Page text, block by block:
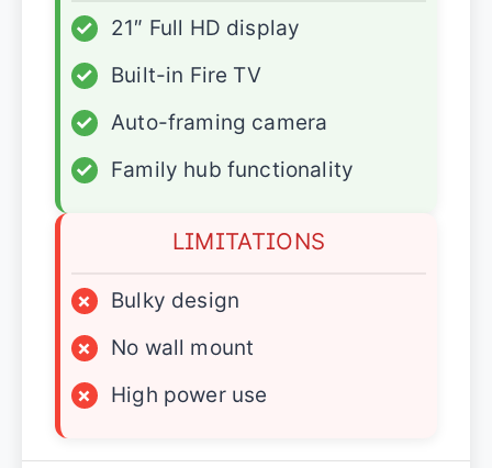
✓
21″ Full HD display
✓
Built-in Fire TV
✓
Auto-framing camera
✓
Family hub functionality
LIMITATIONS
×
Bulky design
×
No wall mount
×
High power use